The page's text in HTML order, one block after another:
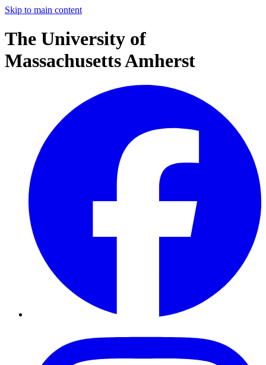
Skip to main content
The University of
Massachusetts Amherst